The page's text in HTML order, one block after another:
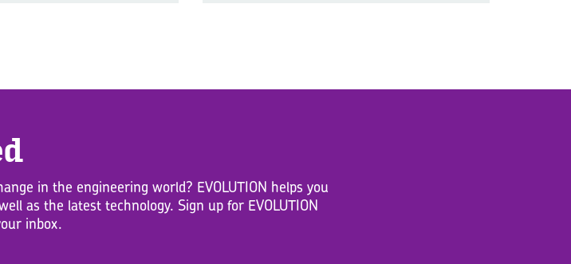
in the engineering world? EVOLUTION helps you
as the latest technology. Sign up for EVOLUTION
inbox.